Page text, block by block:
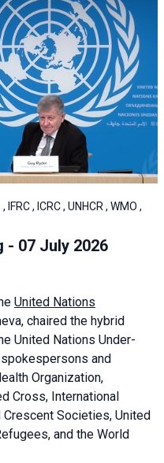
, ICRC , UNHCR , WMO ,
- 07 July 2026
United Nations
chaired the hybrid
United Nations Under-
and
Organization,
Cross, International
Societies, United
and the World